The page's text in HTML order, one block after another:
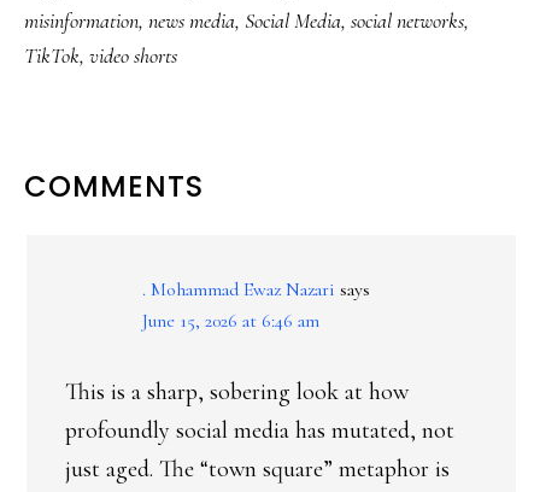
misinformation, news media, Social Media, social networks,
TikTok, video shorts
READER
COMMENTS
. Mohammad Ewaz Nazari says
June 15, 2026 at 6:46 am
This is a sharp, sobering look at how
profoundly social media has mutated, not
just aged. The “town square” metaphor is